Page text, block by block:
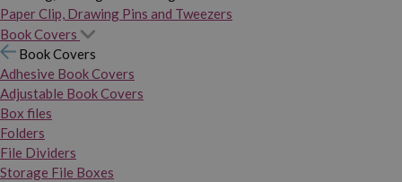
Paper Clip, Drawing Pins and Tweezers
Book Covers
Book Covers
Adhesive Book Covers
Adjustable Book Covers
Box files
Folders
File Dividers
Storage File Boxes